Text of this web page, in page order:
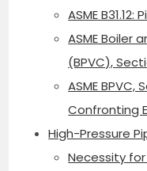
ASME
ASME Boiler
(BPVC),
ASME BPVC,
Confronting
High-Pressure
Necessity for